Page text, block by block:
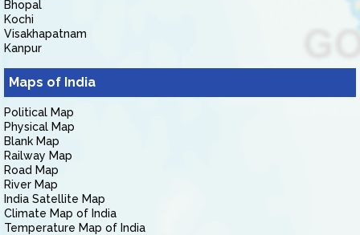
Bhopal
Kochi
Visakhapatnam
Kanpur
Maps of India
Political Map
Physical Map
Blank Map
Railway Map
Road Map
River Map
India Satellite Map
Climate Map of India
Temperature Map of India